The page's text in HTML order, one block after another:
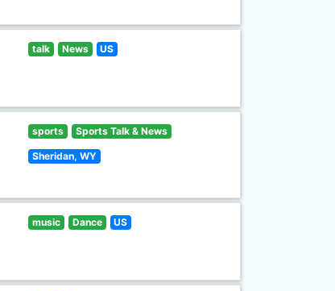
talk News US
sports Sports Talk & News
Sheridan, WY
music Dance US